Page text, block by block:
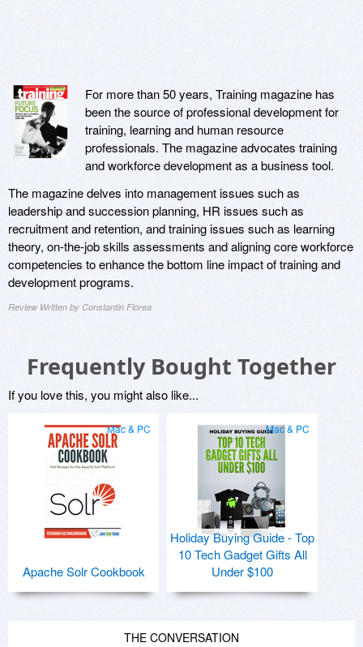
For more than 50 years, Training magazine has
been the source of professional development for
training, learning and human resource
professionals. The magazine advocates training
and workforce development as a business tool.
The magazine delves into management issues such as
leadership and succession planning, HR issues such as
recruitment and retention, and training issues such as learning
theory, on-the-job skills assessments and aligning core workforce
competencies to enhance the bottom line impact of training and
development programs.
Review Written by Constantin Florea
Frequently Bought Together
If you love this, you might also like...
Mac & PC
Apache Solr Cookbook
Mac & PC
Holiday Buying Guide - Top
10 Tech Gadget Gifts All
Under $100
THE CONVERSATION